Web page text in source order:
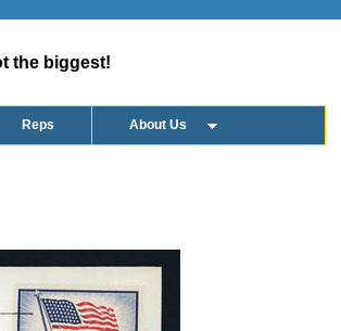
the biggest!
Reps About Us